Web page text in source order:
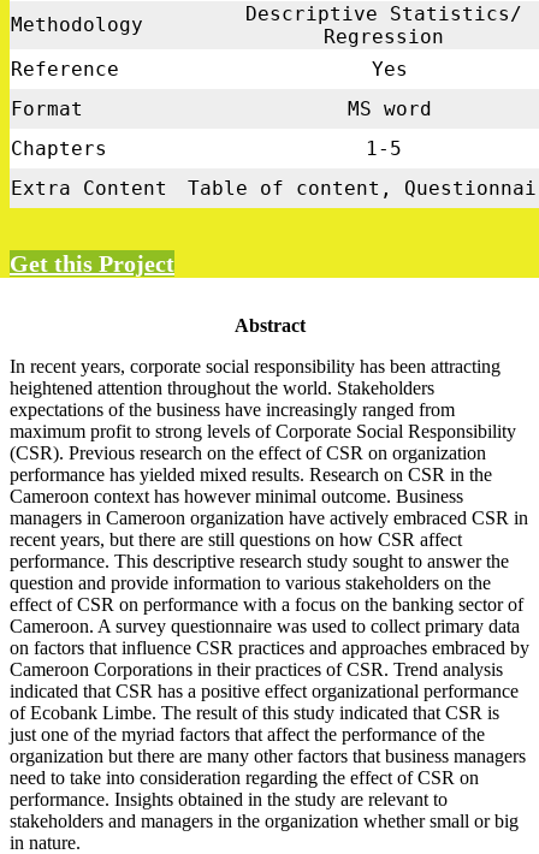
Methodology
Descriptive Statistics/
Regression
Reference
Yes
Format
MS word
Chapters
1-5
Extra Content
Table of content,
Get this Project
Abstract
In recent years, corporate social responsibility has been attracting
heightened attention throughout the world. Stakeholders
expectations of the business have increasingly ranged from
maximum profit to strong levels of Corporate Social Responsibility
(CSR). Previous research on the effect of CSR on organization
performance has yielded mixed results. Research on CSR in the
Cameroon context has however minimal outcome. Business
managers in Cameroon organization have actively embraced CSR in
recent years, but there are still questions on how CSR affect
performance. This descriptive research study sought to answer the
question and provide information to various stakeholders on the
effect of CSR on performance with a focus on the banking sector of
Cameroon. A survey questionnaire was used to collect primary data
on factors that influence CSR practices and approaches embraced by
Cameroon Corporations in their practices of CSR. Trend analysis
indicated that CSR has a positive effect organizational performance
of Ecobank Limbe. The result of this study indicated that CSR is
just one of the myriad factors that affect the performance of the
organization but there are many other factors that business managers
need to take into consideration regarding the effect of CSR on
performance. Insights obtained in the study are relevant to
stakeholders and managers in the organization whether small or big
in nature.